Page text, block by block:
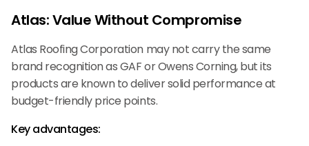
Atlas: Value Without Compromise
Atlas Roofing Corporation may not carry the same
brand recognition as GAF or Owens Corning, but its
products are known to deliver solid performance at
budget-friendly price points.
Key advantages: